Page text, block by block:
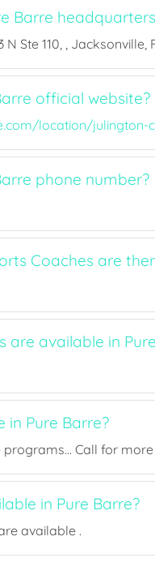
Barre
N Ste 110, ,
official website?
location/julington-
phone number?
Coaches are
are available in
in Pure Barre?
Call for
in Pure Barre?
available .